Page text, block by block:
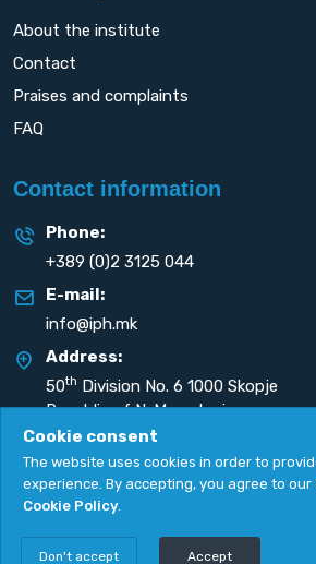
About the institute
Contact
Praises and complaints
FAQ
Contact information
Phone:
+389 (0)2 3125 044
E-mail:
info@iph.mk
Address:
50th Division No. 6 1000 Skopje
Republic of N. Macedonia
Copyright 2026. All rights
Cookie consent
The website uses cookies in order to
experience. By accepting, you agree to our
Cookie Policy.
Don't accept Accept